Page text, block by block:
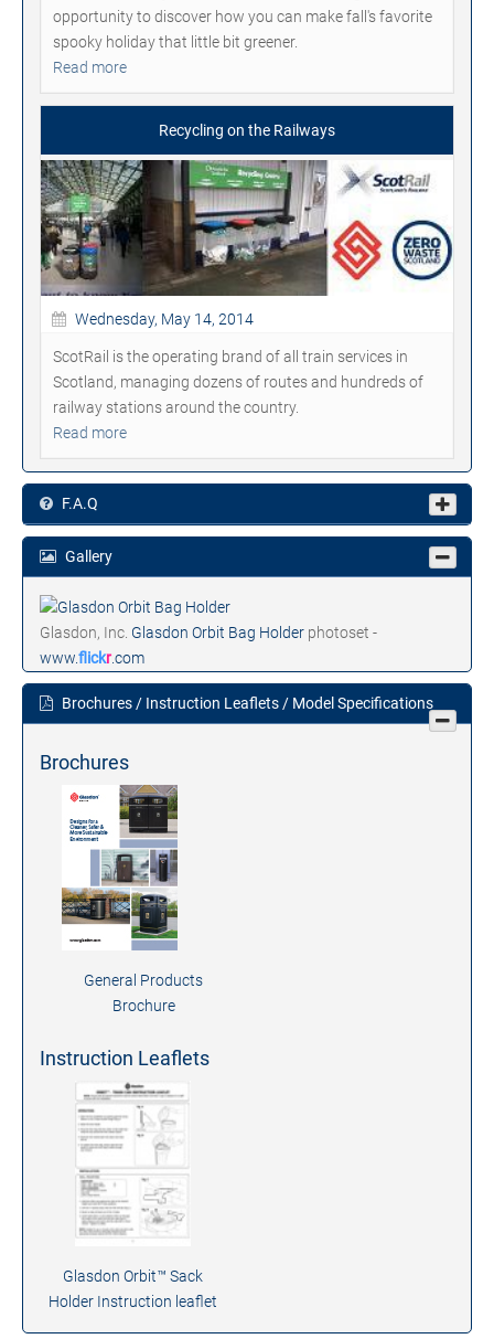
opportunity to discover how you can make fall's favorite
spooky holiday that little bit greener.
Read more
Recycling on the Railways
Wednesday, May 14, 2014
ScotRail is the operating brand of all train services in
Scotland, managing dozens of routes and hundreds of
railway stations around the country.
Read more
F.A.Q
Gallery
Glasdon, Inc. Glasdon Orbit Bag Holder photoset -
www.flickr.com
Brochures / Instruction Leaflets / Model Specifications
Brochures
General Products
Brochure
Instruction Leaflets
Glasdon Orbit™ Sack
Holder Instruction leaflet